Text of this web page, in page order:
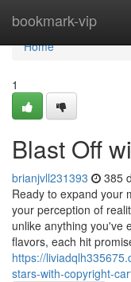
bookmark-vip
Home
Home
1
Blast Off
brianjvll231393 385
Ready to expand your
your perception of
unlike anything you've
flavors, each hit
https://
stars-with-copyright-